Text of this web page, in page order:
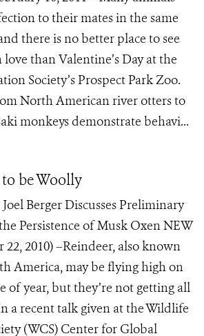
to their mates in the same
there is no better place to see
than Valentine’s Day at the
Society’s Prospect Park Zoo.
North American river otters to
monkeys demonstrate behavi...
to be Woolly
Berger Discusses Preliminary
Persistence of Musk Oxen NEW
22, 2010) –Reindeer, also known
America, may be flying high on
of year, but they’re not getting all
a recent talk given at the Wildlife
(WCS) Center for Global